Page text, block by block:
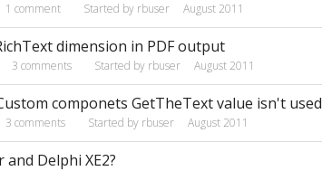
1 comment Started by rbuser August 2011
dimension in PDF output
3 comments Started by rbuser August 2011
componets GetTheText value isn't used
3 comments Started by rbuser August 2011
Delphi XE2?